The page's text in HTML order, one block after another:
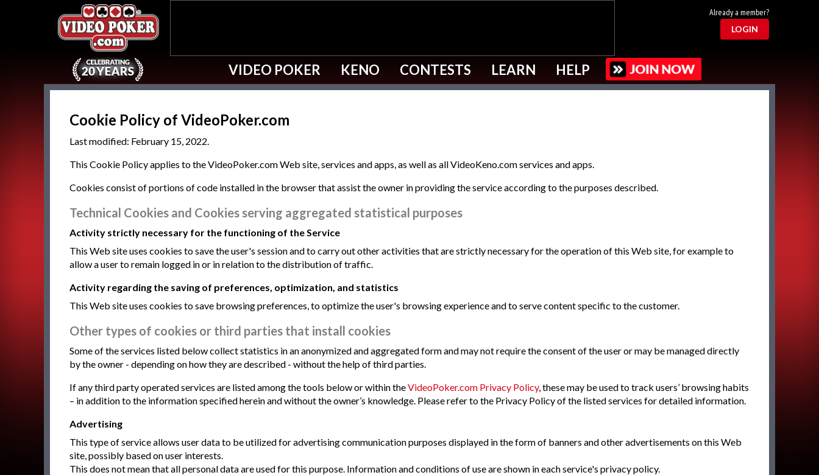
Already a member?
LOGIN
VIDEO POKER KENO CONTESTS LEARN HELP
Cookie Policy of VideoPoker.com
Last modified: February 15, 2022.
This Cookie Policy applies to the VideoPoker.com Web site, services and apps, as well as all VideoKeno.com services and apps.
Cookies consist of portions of code installed in the browser that assist the owner in providing the service according to the purposes described.
Technical Cookies and Cookies serving aggregated statistical purposes
Activity strictly necessary for the functioning of the Service
This Web site uses cookies to save the user's session and to carry out other activities that are strictly necessary for the operation of this Web site, for example to
allow a user to remain logged in or in relation to the distribution of traffic.
Activity regarding the saving of preferences, optimization, and statistics
This Web site uses cookies to save browsing preferences, to optimize the user's browsing experience and to serve content specific to the customer.
Other types of cookies or third parties that install cookies
Some of the services listed below collect statistics in an anonymized and aggregated form and may not require the consent of the user or may be managed directly
by the owner - depending on how they are described - without the help of third parties.
If any third party operated services are listed among the tools below or within theVideoPoker.com Privacy Policy, these may be used to track users’ browsing habits
– in addition to the information specified herein and without the owner’s knowledge. Please refer to the Privacy Policy of the listed services for detailed information.
Advertising
This type of service allows user data to be utilized for advertising communication purposes displayed in the form of banners and other advertisements on this Web
site, possibly based on user interests.
This does not mean that all personal data are used for this purpose. Information and conditions of use are shown in each service's privacy policy.